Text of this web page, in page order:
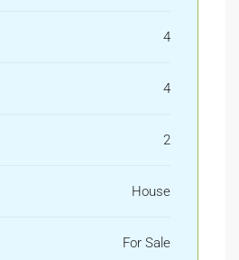
4
4
2
House
For Sale